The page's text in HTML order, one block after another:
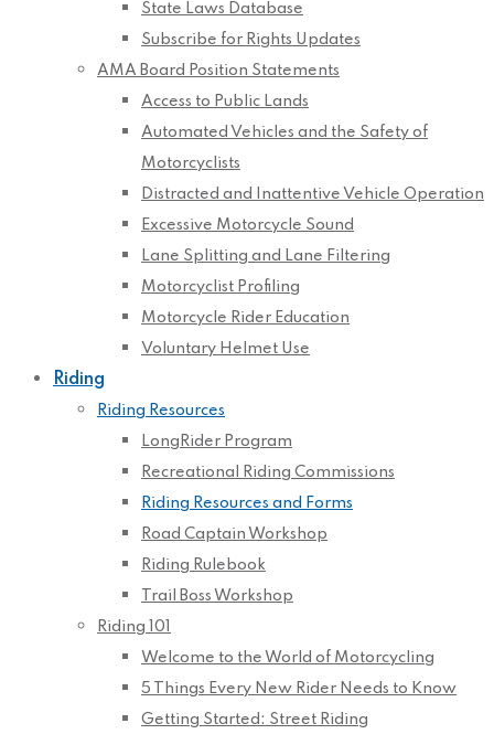
State Laws Database
Subscribe for Rights Updates
AMA Board Position Statements
Access to Public Lands
Automated Vehicles and the Safety of
Motorcyclists
Distracted and Inattentive Vehicle Operation
Excessive Motorcycle Sound
Lane Splitting and Lane Filtering
Motorcyclist Profiling
Motorcycle Rider Education
Voluntary Helmet Use
Riding
Riding Resources
LongRider Program
Recreational Riding Commissions
Riding Resources and Forms
Road Captain Workshop
Riding Rulebook
Trail Boss Workshop
Riding 101
Welcome to the World of Motorcycling
5 Things Every New Rider Needs to Know
Getting Started: Street Riding